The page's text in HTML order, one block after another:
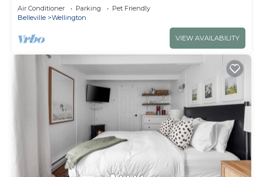
Air Conditioner Parking
Pet Friendly
Belleville
Wellington
VIEW AVAILABILITY